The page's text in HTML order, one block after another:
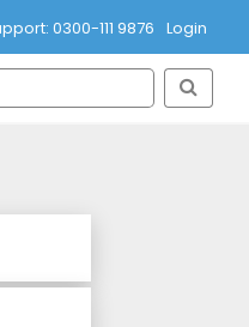
0300-111 9876 Login